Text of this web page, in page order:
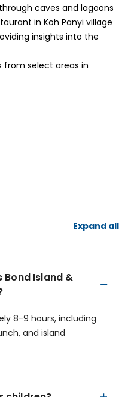
caves and lagoons
in Koh Panyi village
insights into the
from select areas in
Expand all
Bond Island &
8-9 hours, including
and island